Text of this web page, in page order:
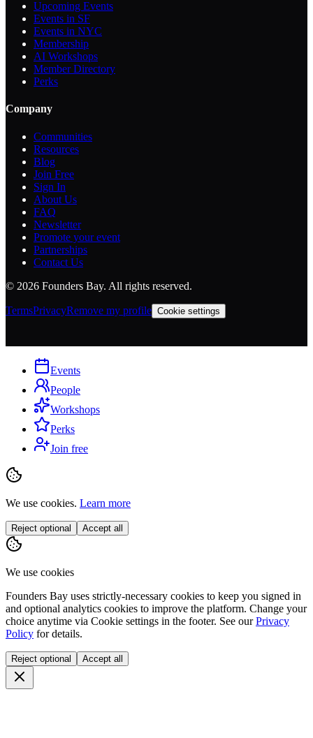
Upcoming Events
Events in SF
Events in NYC
Membership
AI Workshops
Member Directory
Perks
Company
Communities
Resources
Blog
Join Free
Sign In
About Us
FAQ
Newsletter
Promote your event
Partnerships
Contact Us
© 2026 Founders Bay. All rights reserved.
TermsPrivacyRemove my profile Cookie settings
Events
People
Workshops
Perks
Join free
We use cookies. Learn more
Reject optional Accept all
We use cookies
Founders Bay uses strictly-necessary cookies to keep you signed in
and optional analytics cookies to improve the platform. Change your
choice anytime via Cookie settings in the footer. See our Privacy
Policy for details.
Reject optional Accept all